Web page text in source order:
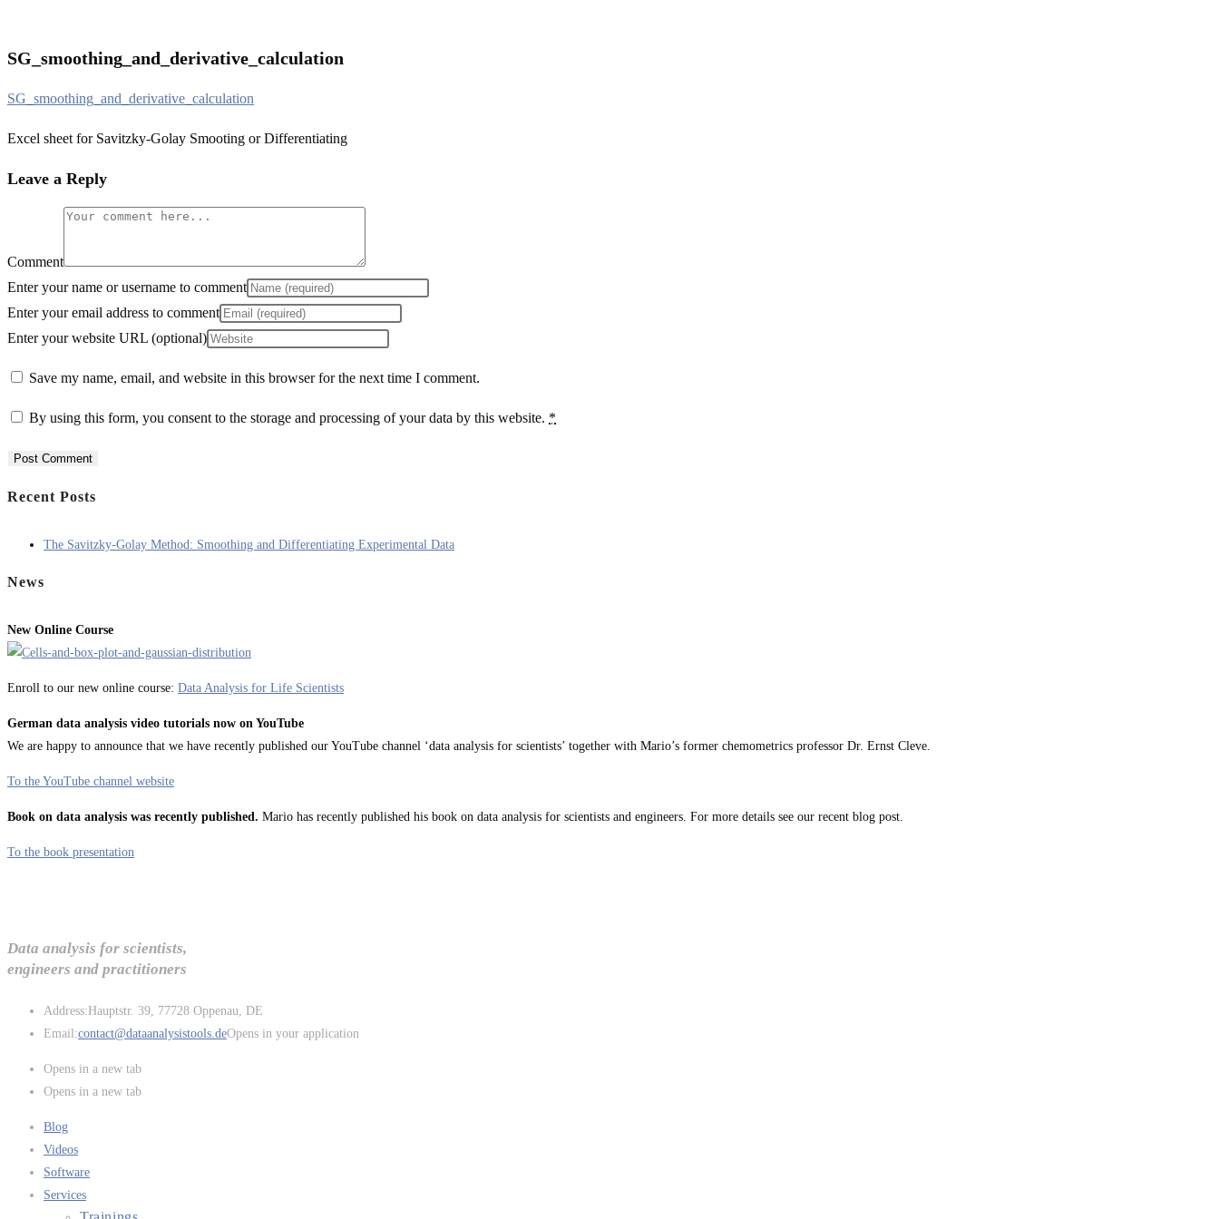
SG_smoothing_and_derivative_calculation
SG_smoothing_and_derivative_calculation
Excel sheet for Savitzky-Golay Smooting or Differentiating
Leave a Reply
Comment
Enter your name or username to comment
Enter your email address to comment
Enter your website URL (optional)
Save my name, email, and website in this browser for the next time I comment.
By using this form, you consent to the storage and processing of your data by this website. *
Recent Posts
The Savitzky-Golay Method: Smoothing and Differentiating Experimental Data
News
New Online Course
Enroll to our new online course: Data Analysis for Life Scientists
German data analysis video tutorials now on YouTube
We are happy to announce that we have recently published our YouTube channel ‘data analysis for scientists’ together with Mario’s former chemometrics professor Dr. Ernst Cleve.
To the YouTube channel website
Book on data analysis was recently published. Mario has recently published his book on data analysis for scientists and engineers. For more details see our recent blog post.
To the book presentation
Data analysis for scientists,
engineers and practitioners
Address:Hauptstr. 39, 77728 Oppenau, DE
Email:contact@dataanalysistools.deOpens in your application
Opens in a new tab
Opens in a new tab
Blog
Videos
Software
Services